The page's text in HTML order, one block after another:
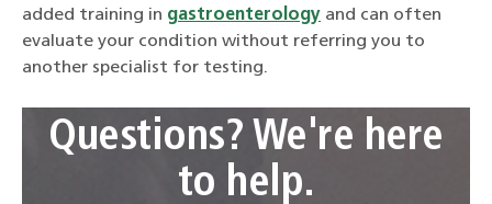
added training in gastroenterology and can often
evaluate your condition without referring you to
another specialist for testing.
Questions? We're here
to help.